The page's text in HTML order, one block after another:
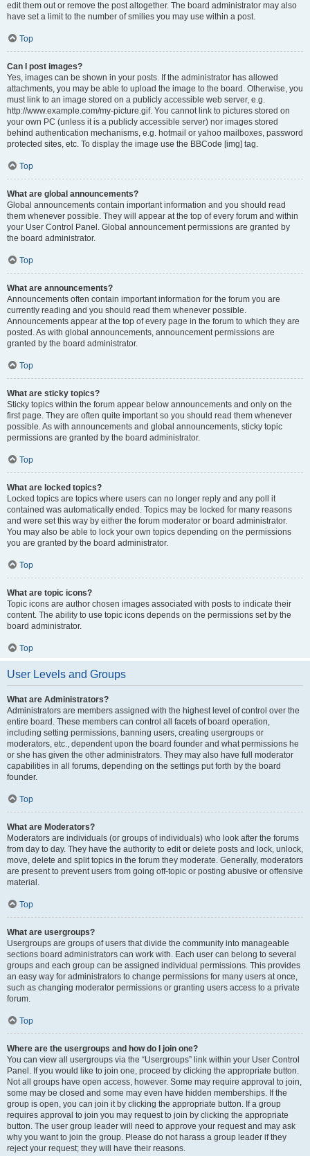
edit them out or remove the post altogether. The board administrator may also
have set a limit to the number of smilies you may use within a post.
Top
Can I post images?
Yes, images can be shown in your posts. If the administrator has allowed
attachments, you may be able to upload the image to the board. Otherwise, you
must link to an image stored on a publicly accessible web server, e.g.
http://www.example.com/my-picture.gif. You cannot link to pictures stored on
your own PC (unless it is a publicly accessible server) nor images stored
behind authentication mechanisms, e.g. hotmail or yahoo mailboxes, password
protected sites, etc. To display the image use the BBCode [img] tag.
Top
What are global announcements?
Global announcements contain important information and you should read
them whenever possible. They will appear at the top of every forum and within
your User Control Panel. Global announcement permissions are granted by
the board administrator.
Top
What are announcements?
Announcements often contain important information for the forum you are
currently reading and you should read them whenever possible.
Announcements appear at the top of every page in the forum to which they are
posted. As with global announcements, announcement permissions are
granted by the board administrator.
Top
What are sticky topics?
Sticky topics within the forum appear below announcements and only on the
first page. They are often quite important so you should read them whenever
possible. As with announcements and global announcements, sticky topic
permissions are granted by the board administrator.
Top
What are locked topics?
Locked topics are topics where users can no longer reply and any poll it
contained was automatically ended. Topics may be locked for many reasons
and were set this way by either the forum moderator or board administrator.
You may also be able to lock your own topics depending on the permissions
you are granted by the board administrator.
Top
What are topic icons?
Topic icons are author chosen images associated with posts to indicate their
content. The ability to use topic icons depends on the permissions set by the
board administrator.
Top
User Levels and Groups
What are Administrators?
Administrators are members assigned with the highest level of control over the
entire board. These members can control all facets of board operation,
including setting permissions, banning users, creating usergroups or
moderators, etc., dependent upon the board founder and what permissions he
or she has given the other administrators. They may also have full moderator
capabilities in all forums, depending on the settings put forth by the board
founder.
Top
What are Moderators?
Moderators are individuals (or groups of individuals) who look after the forums
from day to day. They have the authority to edit or delete posts and lock, unlock,
move, delete and split topics in the forum they moderate. Generally, moderators
are present to prevent users from going off-topic or posting abusive or offensive
material.
Top
What are usergroups?
Usergroups are groups of users that divide the community into manageable
sections board administrators can work with. Each user can belong to several
groups and each group can be assigned individual permissions. This provides
an easy way for administrators to change permissions for many users at once,
such as changing moderator permissions or granting users access to a private
forum.
Top
Where are the usergroups and how do I join one?
You can view all usergroups via the “Usergroups” link within your User Control
Panel. If you would like to join one, proceed by clicking the appropriate button.
Not all groups have open access, however. Some may require approval to join,
some may be closed and some may even have hidden memberships. If the
group is open, you can join it by clicking the appropriate button. If a group
requires approval to join you may request to join by clicking the appropriate
button. The user group leader will need to approve your request and may ask
why you want to join the group. Please do not harass a group leader if they
reject your request; they will have their reasons.